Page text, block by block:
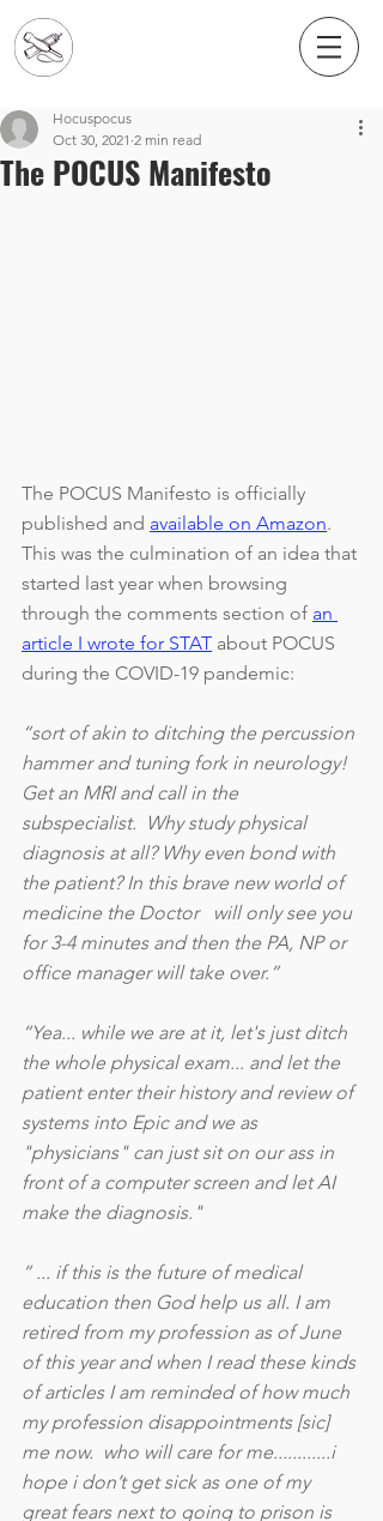
The POCUS Manifesto
Hocuspocus
Oct 30, 2021 2 min read
The POCUS Manifesto is officially
published and available on Amazon.
This was the culmination of an idea that
started last year when browsing
through the comments section of an
article I wrote for STAT about POCUS
during the COVID-19 pandemic:
“sort of akin to ditching the percussion
hammer and tuning fork in neurology!
Get an MRI and call in the
subspecialist.  Why study physical
diagnosis at all? Why even bond with
the patient? In this brave new world of
medicine the Doctor   will only see you
for 3-4 minutes and then the PA, NP or
office manager will take over.”
“Yea... while we are at it, let's just ditch
the whole physical exam... and let the
patient enter their history and review of
systems into Epic and we as
"physicians" can just sit on our ass in
front of a computer screen and let AI
make the diagnosis."
“ ... if this is the future of medical
education then God help us all. I am
retired from my profession as of June
of this year and when I read these kinds
of articles I am reminded of how much
my profession disappointments [sic]
me now.  who will care for me............i
hope i don’t get sick as one of my
great fears next to going to prison is